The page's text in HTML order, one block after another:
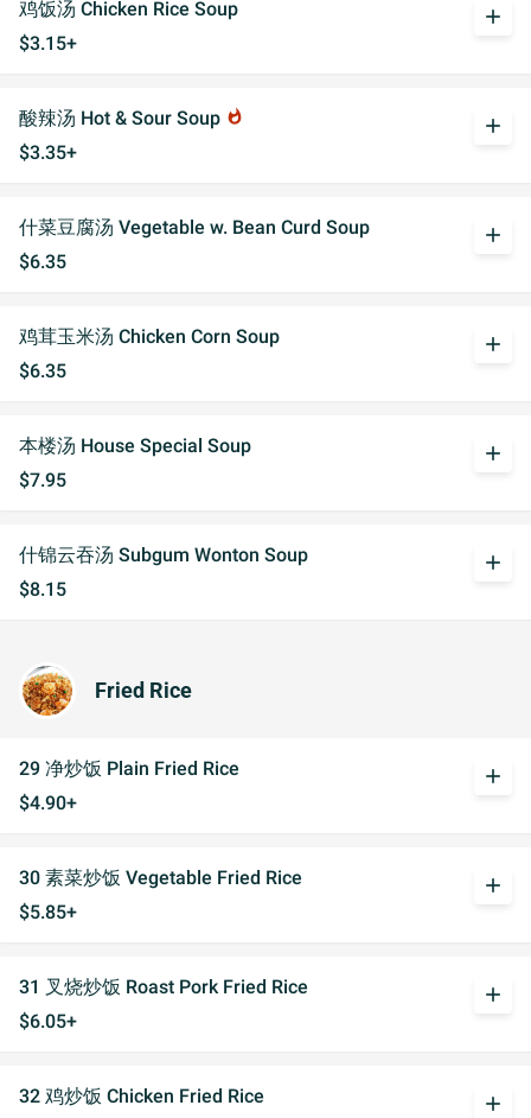
鸡饭汤 Chicken Rice Soup
$3.15+
add
酸辣汤 Hot & Sour Soup whatshot
$3.35+
add
什菜豆腐汤 Vegetable w. Bean Curd Soup
$6.35
add
鸡茸玉米汤 Chicken Corn Soup
$6.35
add
本楼汤 House Special Soup
$7.95
add
什锦云吞汤 Subgum Wonton Soup
$8.15
add
Fried Rice
29 净炒饭 Plain Fried Rice
$4.90+
add
30 素菜炒饭 Vegetable Fried Rice
$5.85+
add
31 叉烧炒饭 Roast Pork Fried Rice
$6.05+
add
32 鸡炒饭 Chicken Fried Rice
add